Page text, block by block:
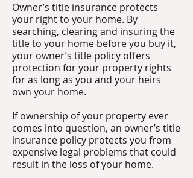
Owner’s title insurance protects
your right to your home. By
searching, clearing and insuring the
title to your home before you buy it,
your owner’s title policy offers
protection for your property rights
for as long as you and your heirs
own your home.
If ownership of your property ever
comes into question, an owner’s title
insurance policy protects you from
expensive legal problems that could
result in the loss of your home.